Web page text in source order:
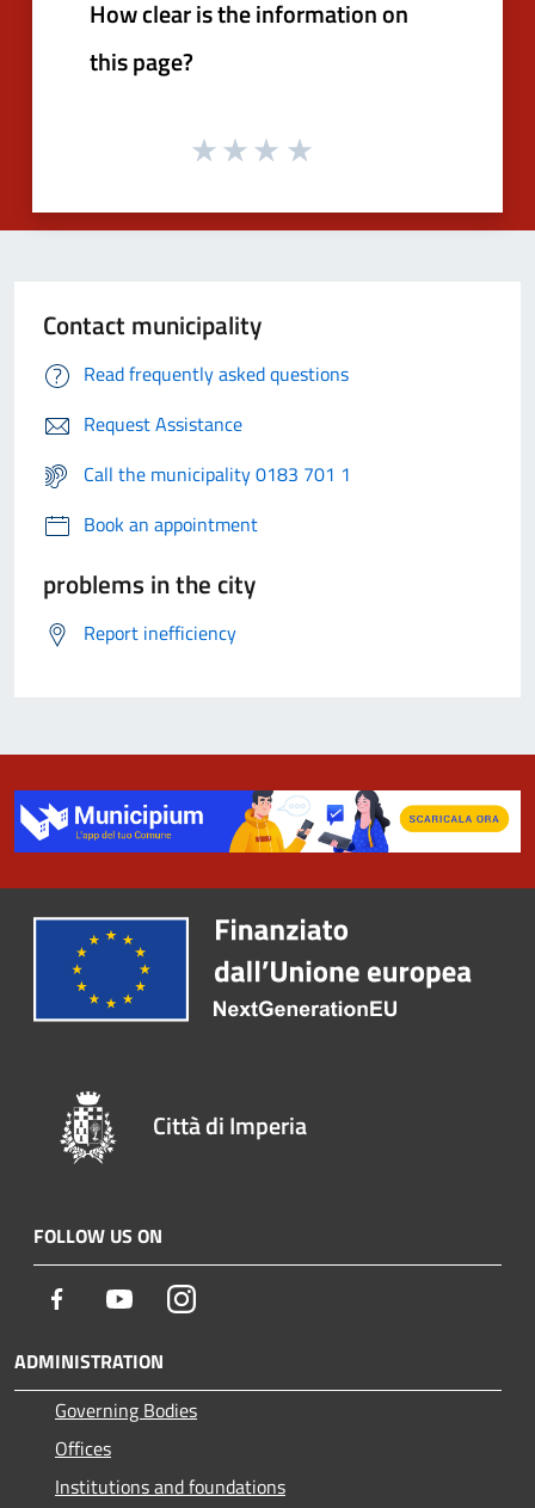
How clear is the information on
this page?
Contact municipality
Read frequently asked questions
Request Assistance
Call the municipality 0183 701 1
Book an appointment
problems in the city
Report inefficiency
Città di Imperia
FOLLOW US ON
Facebook YoutubeInstagram
ADMINISTRATION
Governing Bodies
Offices
Institutions and foundations